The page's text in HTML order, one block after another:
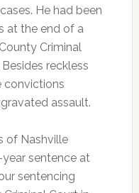
He had been
at the end of a
Criminal
reckless
convictions
assault.
of Nashville
sentence at
sentencing